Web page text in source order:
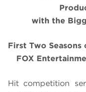
with the
First Two Seasons
FOX
Hit competition